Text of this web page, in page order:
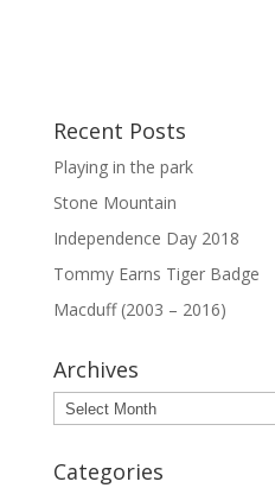
Recent Posts
Playing in the park
Stone Mountain
Independence Day 2018
Tommy Earns Tiger Badge
Macduff (2003 – 2016)
Archives
Archives
Categories